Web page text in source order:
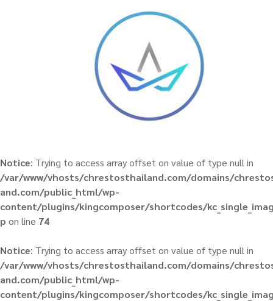
Notice: Trying to access array offset on value of type null in
/var/www/vhosts/chrestosthailand.com/domains/
and.com/public_html/wp-
content/plugins/kingcomposer/shortcodes/
p on line 74
Notice: Trying to access array offset on value of type null in
/var/www/vhosts/chrestosthailand.com/domains/
and.com/public_html/wp-
content/plugins/kingcomposer/shortcodes/